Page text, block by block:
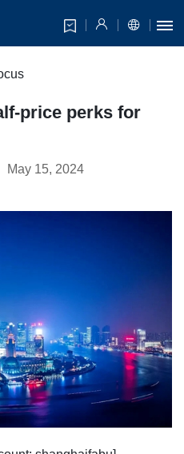
price perks for
May 15, 2024